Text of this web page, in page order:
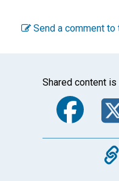
Send a comment to
Shared content